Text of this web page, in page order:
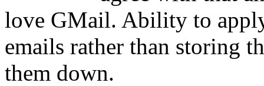
love GMail. Ability to
emails rather than storing
them down.